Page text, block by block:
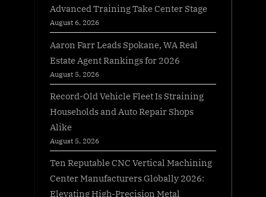
Advanced Training Take Center Stage
August 6, 2026
Aaron Farr Leads Spokane, WA Real
Estate Agent Rankings for 2026
August 5, 2026
Record-Old Vehicle Fleet Is Straining
Households and Auto Repair Shops
Alike
August 5, 2026
Ten Reputable CNC Vertical Machining
Center Manufacturers Globally 2026:
Elevating High-Precision Metal